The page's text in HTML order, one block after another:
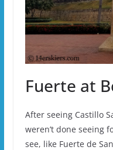
Fuerte at
After seeing Castillo
weren’t done seeing
see, like Fuerte de